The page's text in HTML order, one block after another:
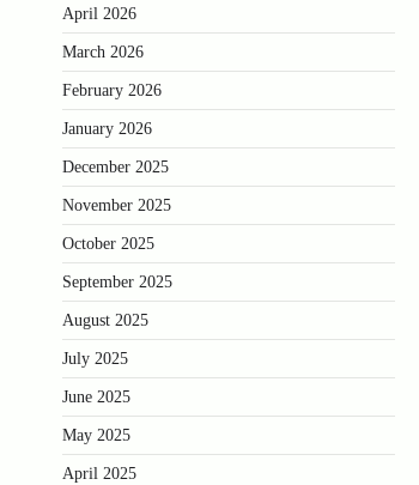
April 2026
March 2026
February 2026
January 2026
December 2025
November 2025
October 2025
September 2025
August 2025
July 2025
June 2025
May 2025
April 2025